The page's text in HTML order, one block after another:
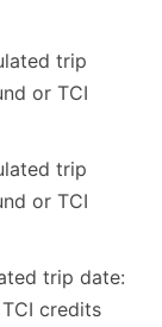
trip
or TCI
trip
or TCI
trip date:
credits